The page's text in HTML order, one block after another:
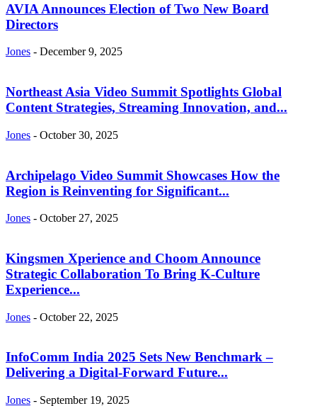
AVIA Announces Election of Two New Board
Directors
Jones - December 9, 2025
Northeast Asia Video Summit Spotlights Global
Content Strategies, Streaming Innovation, and...
Jones - October 30, 2025
Archipelago Video Summit Showcases How the
Region is Reinventing for Significant...
Jones - October 27, 2025
Kingsmen Xperience and Choom Announce
Strategic Collaboration To Bring K-Culture
Experience...
Jones - October 22, 2025
InfoComm India 2025 Sets New Benchmark –
Delivering a Digital-Forward Future...
Jones - September 19, 2025